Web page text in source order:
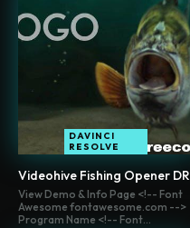
DAVINCI
RESOLVE
Videohive Fishing Opener DR
View Demo & Info Page <!-- Font
Awesome fontawesome.com -->
Program Name <!-- Font...